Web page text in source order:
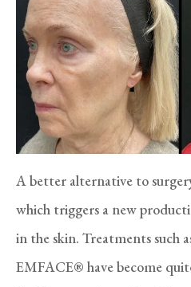
A better alternative to
which triggers a new
in the skin. Treatments such
EMFACE® have become